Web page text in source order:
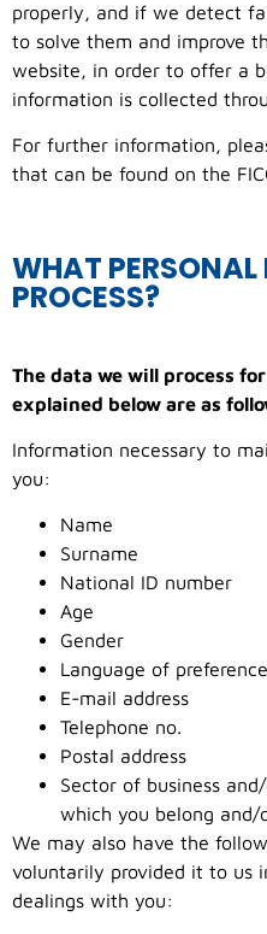
properly, and if we detect
to solve them and improve
website, in order to offer a
information is collected
For further information,
that can be found on the
WHAT
PROCESS?
The data we will process
explained below are as
Information necessary to
you:
Name
Surname
National ID number
Age
Gender
Language of preference
E-mail address
Telephone no.
Postal address
Sector of business
which you belong and/
We may also have the
voluntarily provided it to us
dealings with you: